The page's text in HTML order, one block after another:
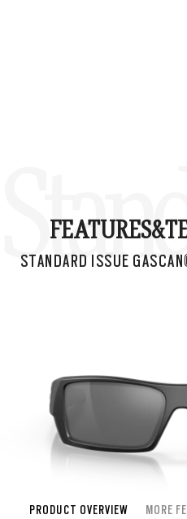
FEATURES&
STANDARD ISSUE
PRODUCT OVERVIEW MORE